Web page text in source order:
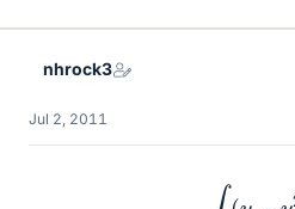
nhrock3
Jul 2, 2011
(y